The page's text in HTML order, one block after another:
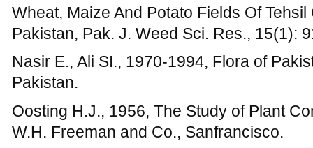
Qureshi R., and Ahmad M., 2010, Some
thar (white desert) of Nara region, Sindh,
2985-2994.
Qureshi R., and Bhatti G.R., 2010,
Shah, Sindh, Pakistan. Pak. J. Bot.,
Qureshi R., 2008, Preliminary floristic list